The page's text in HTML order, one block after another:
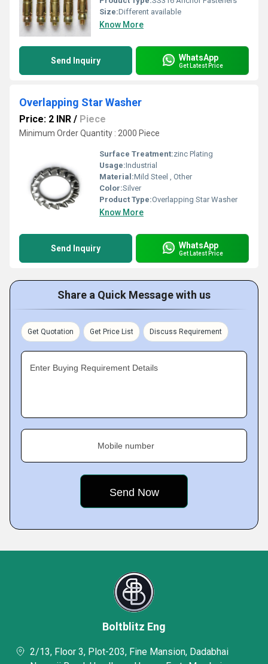
Size:Different available
Know More
Send Inquiry WhatsApp
Get Latest Price
Overlapping Star Washer
Price: 2 INR / Piece
Minimum Order Quantity : 2000 Piece
Surface Treatment:zinc Plating
Usage:Industrial
Material:Mild Steel , Other
Color:Silver
Product Type:Overlapping Star Washer
Know More
Send Inquiry WhatsApp
Get Latest Price
Share a Quick Message with us
Get Quotation Get Price List Discuss Requirement
Enter Buying Requirement Details
Mobile number
Boltblitz Eng
2/13, Floor 3, Plot-203, Fine Mansion, Dadabhai